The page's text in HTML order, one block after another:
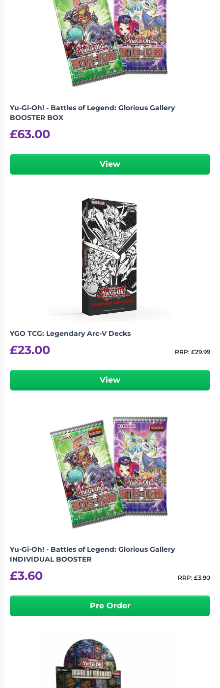
Yu-Gi-Oh! - Battles of Legend: Glorious Gallery
BOOSTER BOX
£63.00
View
YGO TCG: Legendary Arc-V Decks
£23.00 RRP: £29.99
View
Yu-Gi-Oh! - Battles of Legend: Glorious Gallery
INDIVIDUAL BOOSTER
£3.60 RRP: £3.90
Pre Order